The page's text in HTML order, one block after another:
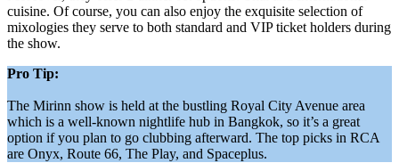
cuisine. Of course, you can also enjoy the exquisite selection of
mixologies they serve to both standard and VIP ticket holders during
the show.
Pro Tip:
The Mirinn show is held at the bustling Royal City Avenue area
which is a well-known nightlife hub in Bangkok, so it’s a great
option if you plan to go clubbing afterward. The top picks in RCA
are Onyx, Route 66, The Play, and Spaceplus.